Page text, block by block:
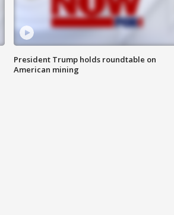
President Trump holds roundtable on
American mining